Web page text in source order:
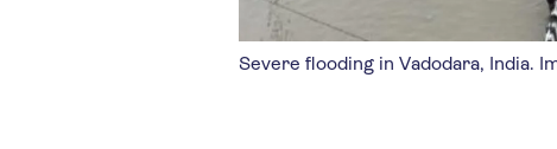
Severe flooding in Vadodara, India.